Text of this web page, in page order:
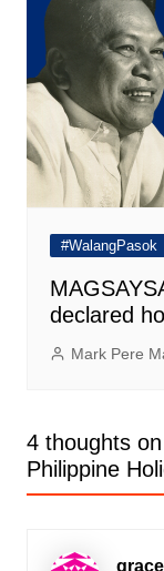
#WalangPasok
declared
Mark Pere
4 thoughts on
Philippine
grace